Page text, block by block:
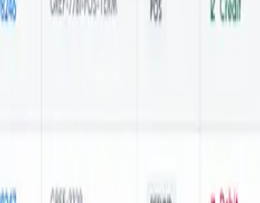
contactless payments for maximum